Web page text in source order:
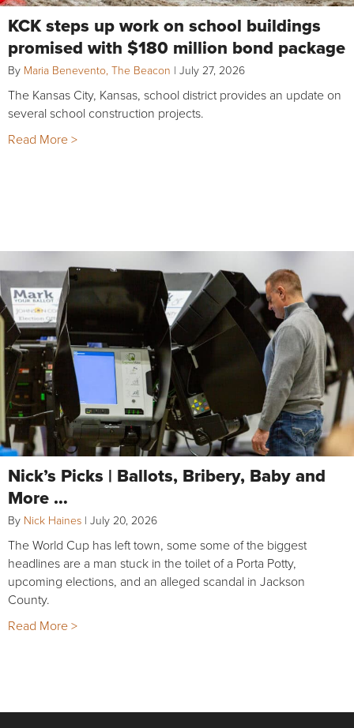
KCK steps up work on school buildings
promised with $180 million bond package
By Maria Benevento, The Beacon | July 27, 2026
The Kansas City, Kansas, school district provides an update on
several school construction projects.
Read More >
Nick’s Picks | Ballots, Bribery, Baby and
More …
By Nick Haines | July 20, 2026
The World Cup has left town, some some of the biggest
headlines are a man stuck in the toilet of a Porta Potty,
upcoming elections, and an alleged scandal in Jackson
County.
Read More >